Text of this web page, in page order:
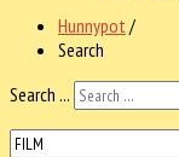
Hunnypot /
Search
Search ...